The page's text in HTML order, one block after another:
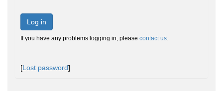
Log in
If you have any problems logging in, please contact us.
[Lost password]